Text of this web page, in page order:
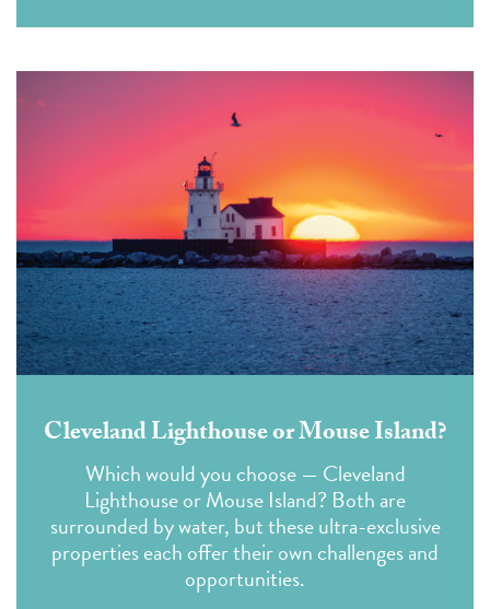
Cleveland Lighthouse or Mouse Island?
Which would you choose — Cleveland
Lighthouse or Mouse Island? Both are
surrounded by water, but these ultra-exclusive
properties each offer their own challengesand
opportunities.